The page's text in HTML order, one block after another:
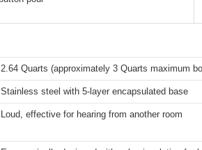
2.64 Quarts (approximately 3 Quarts maximum
Stainless steel with 5-layer encapsulated base
Loud, effective for hearing from another room